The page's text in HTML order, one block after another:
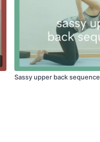
Sassy upper back sequence